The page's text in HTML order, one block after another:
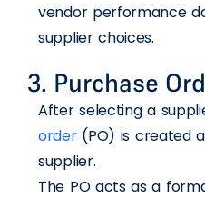
vendor performance
supplier choices.
3. Purchase
After selecting a
order(PO) is created
supplier.
The PO acts as a